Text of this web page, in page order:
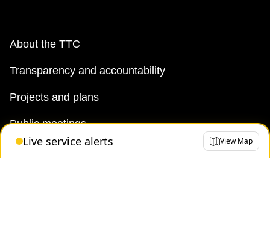
Live service alerts View Map
About the TTC
Transparency and accountability
Projects and plans
Public meetings